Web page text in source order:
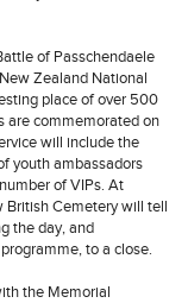
of Passchendaele
Zealand National
place of over 500
are commemorated on
will include the
youth ambassadors
of VIPs. At
British Cemetery will tell
the day, and
to a close.
the Memorial